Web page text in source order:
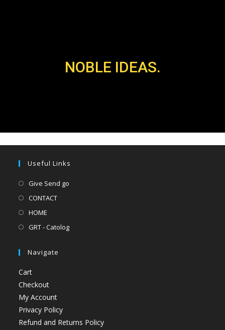
NOBLE IDEAS.
Useful Links
Give Send go
CONTACT
HOME
GRT - Catolog
Navigate
Cart
Checkout
My Account
Privacy Policy
Refund and Returns Policy